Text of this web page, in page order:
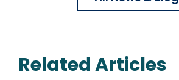
Related Articles